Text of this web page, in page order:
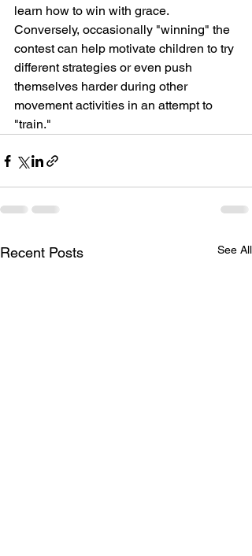
learn how to win with grace.
Conversely, occasionally "winning" the
contest can help motivate children to try
different strategies or even push
themselves harder during other
movement activities in an attempt to
"train."
Recent Posts See All